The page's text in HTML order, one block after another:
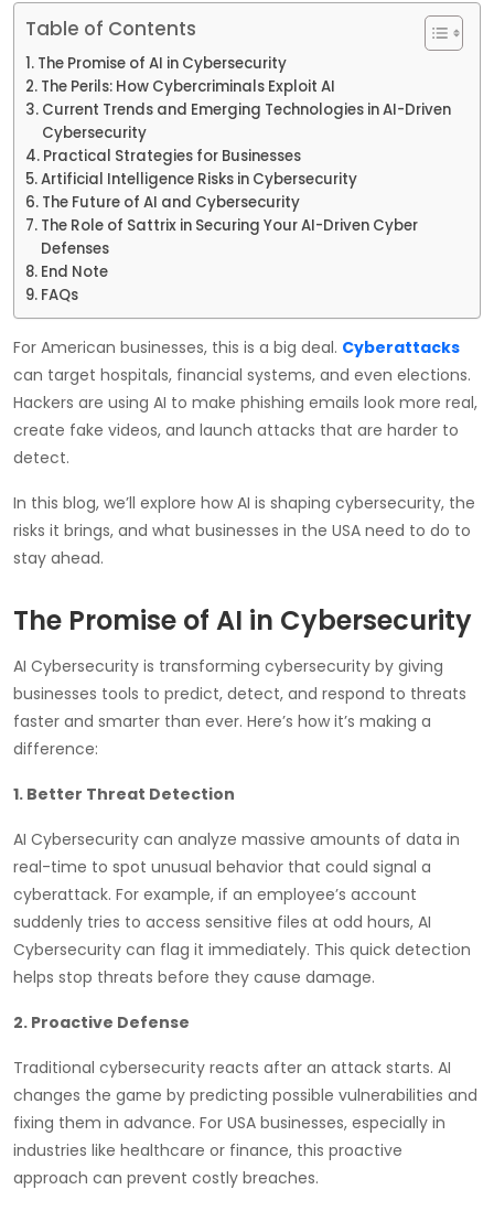
Table of Contents
The Promise of AI in Cybersecurity
The Perils: How Cybercriminals Exploit AI
Current Trends and Emerging Technologies in AI-Driven
Cybersecurity
Practical Strategies for Businesses
Artificial Intelligence Risks in Cybersecurity
The Future of AI and Cybersecurity
The Role of Sattrix in Securing Your AI-Driven Cyber
Defenses
End Note
FAQs
For American businesses, this is a big deal. Cyberattacks
can target hospitals, financial systems, and even elections.
Hackers are using AI to make phishing emails look more real,
create fake videos, and launch attacks that are harder to
detect.
In this blog, we’ll explore how AI is shaping cybersecurity, the
risks it brings, and what businesses in the USA need to do to
stay ahead.
The Promise of AI in Cybersecurity
AI Cybersecurity is transforming cybersecurity by giving
businesses tools to predict, detect, and respond to threats
faster and smarter than ever. Here’s how it’s making a
difference:
1. Better Threat Detection
AI Cybersecurity can analyze massive amounts of data in
real-time to spot unusual behavior that could signal a
cyberattack. For example, if an employee’s account
suddenly tries to access sensitive files at odd hours, AI
Cybersecurity can flag it immediately. This quick detection
helps stop threats before they cause damage.
2. Proactive Defense
Traditional cybersecurity reacts after an attack starts. AI
changes the game by predicting possible vulnerabilities and
fixing them in advance. For USA businesses, especially in
industries like healthcare or finance, this proactive
approach can prevent costly breaches.